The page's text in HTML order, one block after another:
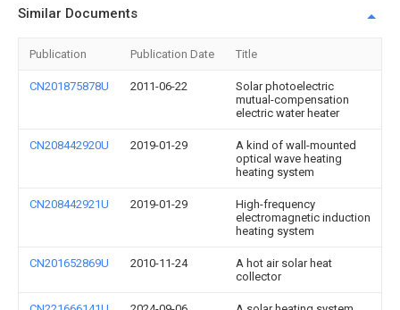
Similar Documents
Publication Publication Date Title
CN201875878U 2011-06-22
Solar photoelectric
mutual-compensation
electric water heater
CN208442920U 2019-01-29
A kind of wall-mounted
optical wave heating
heating system
CN208442921U 2019-01-29
High-frequency
electromagnetic induction
heating system
CN201652869U 2010-11-24
A hot air solar heat
collector